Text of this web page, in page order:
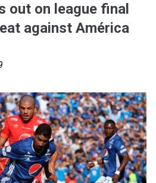
out on league final
against América